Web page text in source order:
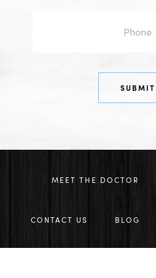
MEET THE DOCTOR
CONTACT US BLOG